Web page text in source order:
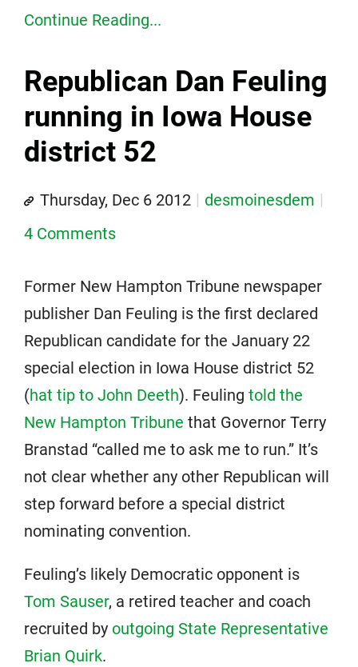
Continue Reading...
Republican Dan Feuling
running in Iowa House
district 52
Thursday, Dec 6 2012
desmoinesdem
4 Comments
Former New Hampton Tribune newspaper
publisher Dan Feuling is the first declared
Republican candidate for the January 22
special election in Iowa House district 52
(hat tip to John Deeth). Feuling told the
New Hampton Tribune that Governor Terry
Branstad “called me to ask me to run.” It’s
not clear whether any other Republican will
step forward before a special district
nominating convention.
Feuling’s likely Democratic opponent is
Tom Sauser, a retired teacher and coach
recruited by outgoing State Representative
Brian Quirk.